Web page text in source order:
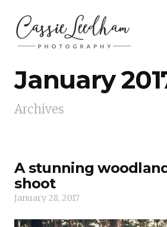
January
Archives
A stunning
shoot
January 28, 2017